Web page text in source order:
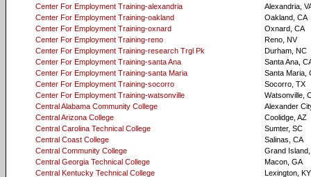
Center For Employment Training-alexandria
Alexandria,
Center For Employment Training-oakland
Oakland, CA
Center For Employment Training-oxnard
Oxnard, CA
Center For Employment Training-reno
Reno, NV
Center For Employment Training-research Trgl Pk
Durham, NC
Center For Employment Training-santa Ana
Santa Ana,
Center For Employment Training-santa Maria
Santa Maria,
Center For Employment Training-socorro
Socorro, TX
Center For Employment Training-watsonville
Watsonville,
Central Alabama Community College
Alexander
Central Arizona College
Coolidge, AZ
Central Carolina Technical College
Sumter, SC
Central Coast College
Salinas, CA
Central Community College
Grand
Central Georgia Technical College
Macon, GA
Central Kentucky Technical College
Lexington, KY